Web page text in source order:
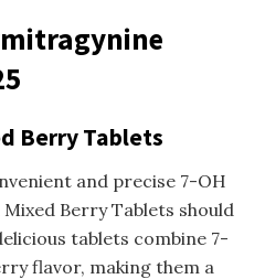
Berry Tablets
and precise 7-OH
Berry Tablets should
tablets combine 7-
flavor, making them a